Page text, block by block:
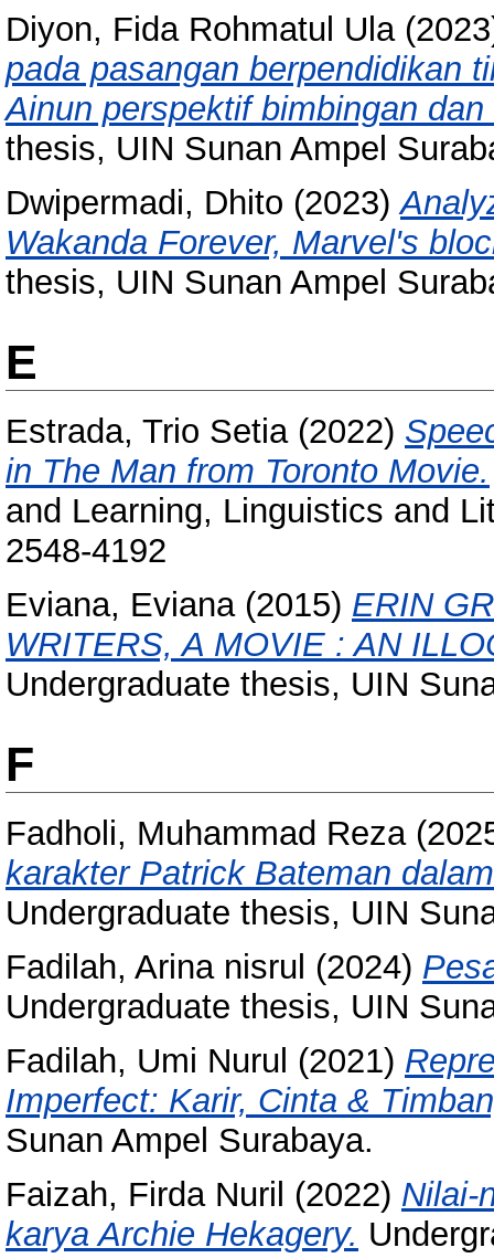
Diyon, Fida Rohmatul Ula
pada pasangan berpendidikan
Ainun perspektif bimbingan
thesis, UIN Sunan Ampel
Dwipermadi, Dhito (2023)
Wakanda Forever, Marvel's
thesis, UIN Sunan Ampel
E
Estrada, Trio Setia(2022)
in The Man from Toronto Movie.
and Learning, Linguistics and
2548-4192
Eviana, Eviana(2015) ERIN
WRITERS, A MOVIE : AN
Undergraduate thesis, UIN
F
Fadholi, Muhammad Reza
karakter Patrick Bateman
Undergraduate thesis, UIN
Fadilah, Arina nisrul (2024)
Undergraduate thesis, UIN
Fadilah, Umi Nurul (2021)
Imperfect: Karir, Cinta &
Sunan Ampel Surabaya.
Faizah, Firda Nuril (2022) Nilai-
karya Archie Hekagery.